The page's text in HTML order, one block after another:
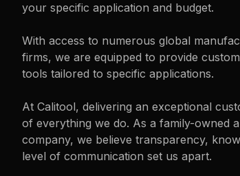
your specific application and budget.
With access to numerous global
firms, we are equipped to provide
tools tailored to specific applications.
At Calitool, delivering an exceptional
of everything we do. As a family-owned
company, we believe transparency,
level of communication set us apart.